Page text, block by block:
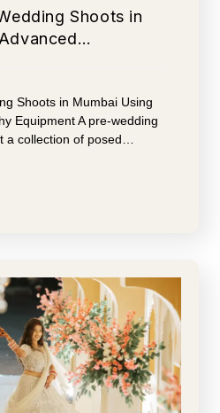
Shoots in
Shoots in Mumbai Using
Equipment A pre-wedding
a collection of posed…